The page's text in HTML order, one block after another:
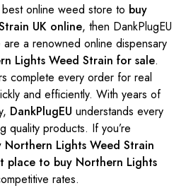
online weed store to buy
UK online, then DankPlugEU
a renowned online dispensary
Lights Weed Strain for sale.
complete every order for real
and efficiently. With years of
DankPlugEU understands every
quality products. If you’re
Northern Lights Weed Strain
place to buy Northern Lights
rates.